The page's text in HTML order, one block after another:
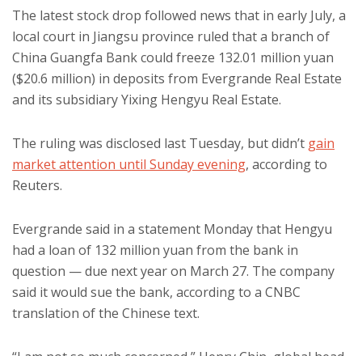
The latest stock drop followed news that in early July, a
local court in Jiangsu province ruled that a branch of
China Guangfa Bank could freeze 132.01 million yuan
($20.6 million) in deposits from Evergrande Real Estate
and its subsidiary Yixing Hengyu Real Estate.
The ruling was disclosed last Tuesday, but didn’t gain
market attention until Sunday evening, according to
Reuters.
Evergrande said in a statement Monday that Hengyu
had a loan of 132 million yuan from the bank in
question — due next year on March 27. The company
said it would sue the bank, according to a CNBC
translation of the Chinese text.